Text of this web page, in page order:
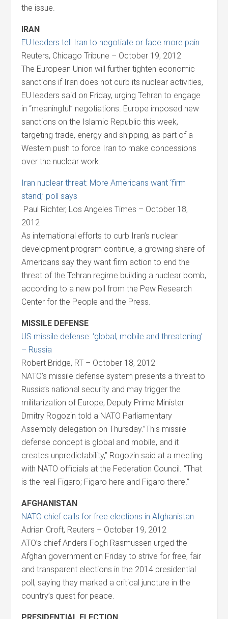
the issue.
IRAN
EU leaders tell Iran to negotiate or face more pain
Reuters, Chicago Tribune – October 19, 2012
The European Union will further tighten economic
sanctions if Iran does not curb its nuclear activities,
EU leaders said on Friday, urging Tehran to engage
in “meaningful” negotiations. Europe imposed new
sanctions on the Islamic Republic this week,
targeting trade, energy and shipping, as part of a
Western push to force Iran to make concessions
over the nuclear work.
Iran nuclear threat: More Americans want ‘firm
stand,’ poll says
Paul Richter, Los Angeles Times – October 18,
2012
As international efforts to curb Iran’s nuclear
development program continue, a growing share of
Americans say they want firm action to end the
threat of the Tehran regime building a nuclear bomb,
according to a new poll from the Pew Research
Center for the People and the Press.
MISSILE DEFENSE
US missile defense: ‘global, mobile and threatening’
– Russia
Robert Bridge, RT – October 18, 2012
NATO’s missile defense system presents a threat to
Russia’s national security and may trigger the
militarization of Europe, Deputy Prime Minister
Dmitry Rogozin told a NATO Parliamentary
Assembly delegation on Thursday.”This missile
defense concept is global and mobile, and it
creates unpredictability,” Rogozin said at a meeting
with NATO officials at the Federation Council. “That
is the real Figaro; Figaro here and Figaro there.”
AFGHANISTAN
NATO chief calls for free elections in Afghanistan
Adrian Croft, Reuters – October 19, 2012
ATO’s chief Anders Fogh Rasmussen urged the
Afghan government on Friday to strive for free, fair
and transparent elections in the 2014 presidential
poll, saying they marked a critical juncture in the
country’s quest for peace.